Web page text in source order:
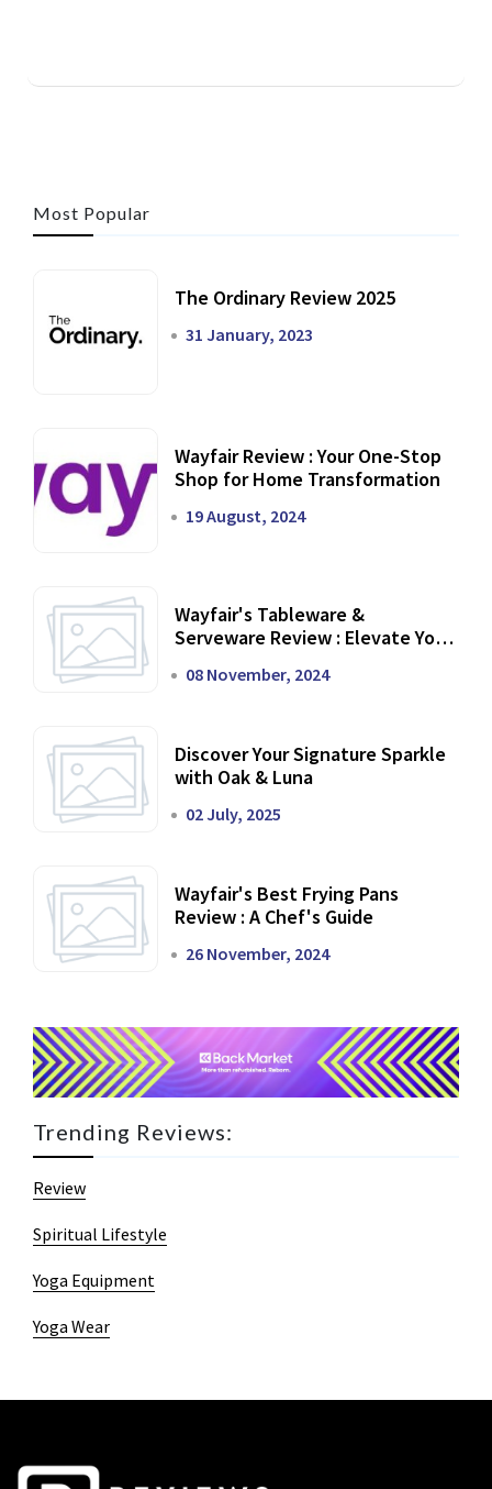
Most Popular
The Ordinary Review 2025
31 January, 2023
Wayfair Review : Your One-Stop
Shop for Home Transformation
19 August, 2024
Wayfair's Tableware &
Serveware Review : Elevate Your
08 November, 2024
Discover Your Signature Sparkle
with Oak & Luna
02 July, 2025
Wayfair's Best Frying Pans
Review : A Chef's Guide
26 November, 2024
Trending Reviews:
Review
Spiritual Lifestyle
Yoga Equipment
Yoga Wear